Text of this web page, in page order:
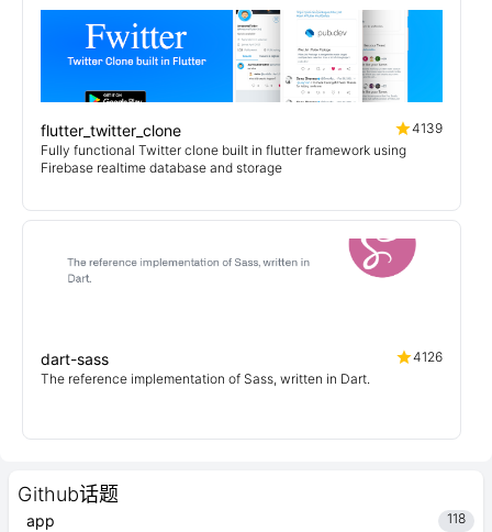
Github话题
app 118
flutter_twitter_clone
4139
Fully functional Twitter clone built in flutter framework using
Firebase realtime database and storage
dart-sass
4126
The reference implementation of Sass, written in Dart.